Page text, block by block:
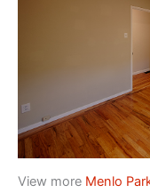
View more Menlo